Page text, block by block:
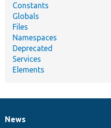
Constants
Globals
Files
Namespaces
Deprecated
Services
Elements
News
News
Our
Documentation
Drupal
Governance